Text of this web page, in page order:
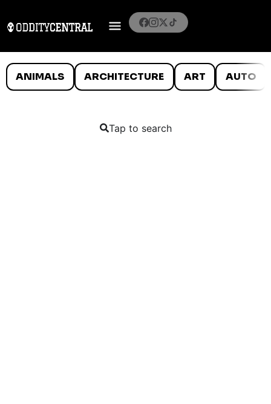
ANIMALS ARCHITECTURE ART AUTO
Tap to search